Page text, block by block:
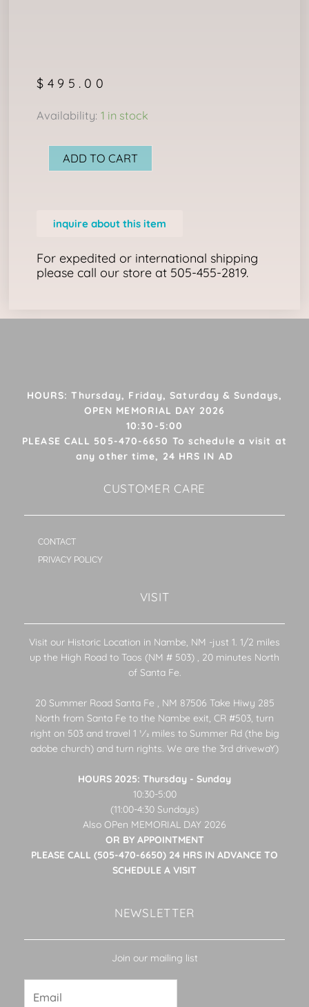
$ 495.00
Availability: 1 in stock
Wakan
Trade
quantity
ADD TO CART
inquire about this item
For expedited or international shipping
please call our store at 505-455-2819.
HOURS: Thursday, Friday, Saturday & Sundays,
OPEN MEMORIAL DAY 2026
10:30-5:00
PLEASE CALL 505-470-6650 To schedule a visit at
any other time, 24 HRS IN AD
CUSTOMER CARE
CONTACT
PRIVACY POLICY
VISIT
Visit our Historic Location in Nambe, NM -just 1. 1/2 miles
up the High Road to Taos (NM # 503) , 20 minutes North
of Santa Fe.
20 Summer Road Santa Fe , NM 87506 Take Hiwy 285
North from Santa Fe to the Nambe exit, CR #503, turn
right on 503 and travel 1 1⁄2 miles to Summer Rd (the big
adobe church) and turn rights. We are the 3rd drivewaY)
HOURS 2025: Thursday - Sunday
10:30-5:00
(11:00-4:30 Sundays)
Also OPen MEMORIAL DAY 2026
OR BY APPOINTMENT
PLEASE CALL (505-470-6650) 24 HRS IN ADVANCE TO
SCHEDULE A VISIT
NEWSLETTER
Join our mailing list